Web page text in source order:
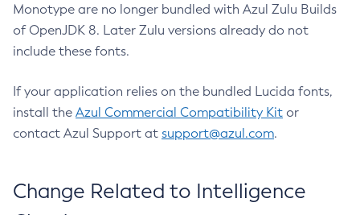
Monotype are no longer bundled with Azul Zulu Builds
of OpenJDK 8. Later Zulu versions already do not
include these fonts.
If your application relies on the bundled Lucida fonts,
install the Azul Commercial Compatibility Kit or
contact Azul Support at support@azul.com.
Change Related to Intelligence